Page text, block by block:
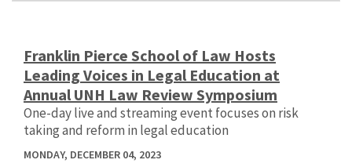
Franklin Pierce School of Law Hosts
Leading Voices in Legal Education at
Annual UNH Law Review Symposium
One-day live and streaming event focuses on risk
taking and reform in legal education
MONDAY, DECEMBER 04, 2023